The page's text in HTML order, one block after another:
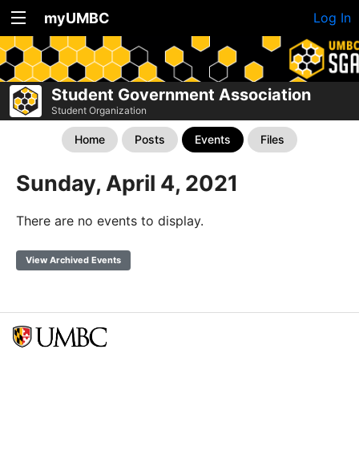
myUMBC Log In
Student Government Association
Student Organization
Home Posts Events Files
Sunday, April 4, 2021
There are no events to display.
View Archived Events